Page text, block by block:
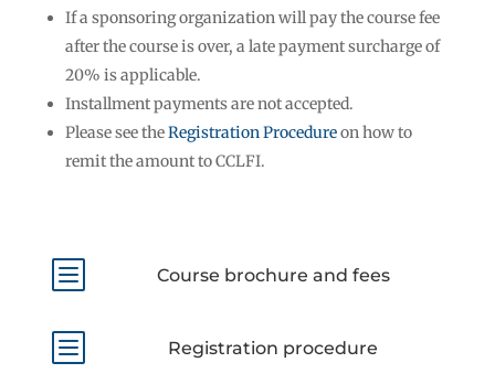
If a sponsoring organization will pay the course fee
after the course is over, a late payment surcharge of
20% is applicable.
Installment payments are not accepted.
Please see theRegistration Procedureon how to
remit the amount to CCLFI.
b Course brochure and fees
b Registration procedure